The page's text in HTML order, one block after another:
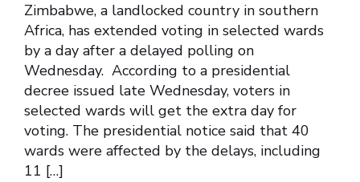
Zimbabwe, a landlocked country in southern
Africa, has extended voting in selected wards
by a day after a delayed polling on
Wednesday. According to a presidential
decree issued late Wednesday, voters in
selected wards will get the extra day for
voting. The presidential notice said that 40
wards were affected by the delays, including
11 […]